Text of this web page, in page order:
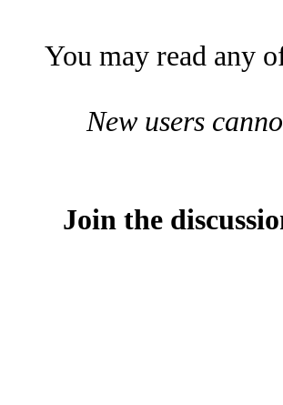
You may read any
New users
Join the